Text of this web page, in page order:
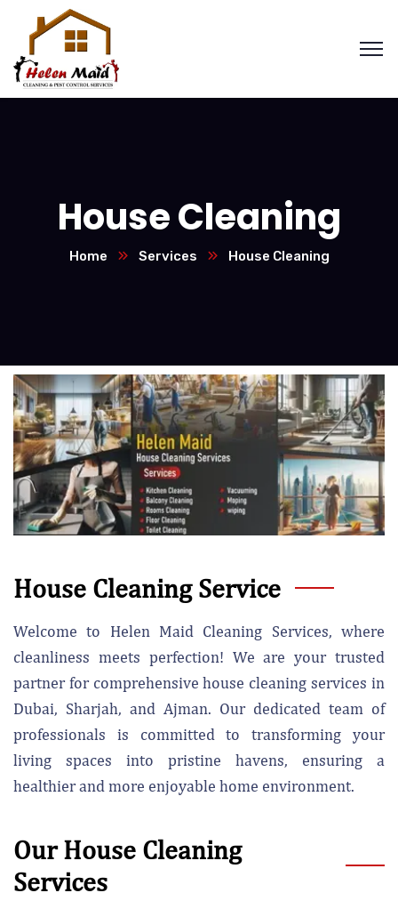
House Cleaning
Home Services House Cleaning
House Cleaning Service
Welcome to Helen Maid Cleaning Services, where
cleanliness meets perfection! We are your trusted
partner for comprehensive house cleaning services in
Dubai, Sharjah, and Ajman. Our dedicated team of
professionals is committed to transforming your
living spaces into pristine havens, ensuring a
healthier and more enjoyable home environment.
Our House Cleaning
Services